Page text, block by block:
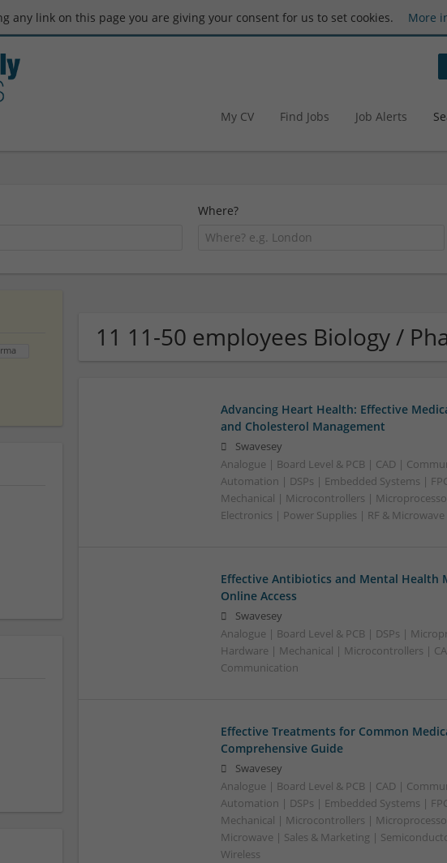
any link on this page you are giving your consent for us to set cookies. More
My CV Find Jobs Job Alerts
Where?
11 11-50 employees Biology /
Advancing Heart Health: Effective
and Cholesterol Management
Swavesey
Analogue | Board Level & PCB | CAD |
Automation | DSPs | Embedded Systems |
Mechanical | Microcontrollers |
Electronics | Power Supplies | RF &
Effective Antibiotics and Mental Health
Online Access
Swavesey
Analogue | Board Level & PCB | DSPs |
Hardware | Mechanical | Microcontrollers |
Communication
Effective Treatments for Common
Comprehensive Guide
Swavesey
Analogue | Board Level & PCB | CAD |
Automation | DSPs | Embedded Systems |
Mechanical | Microcontrollers |
Microwave | Sales & Marketing |
Wireless